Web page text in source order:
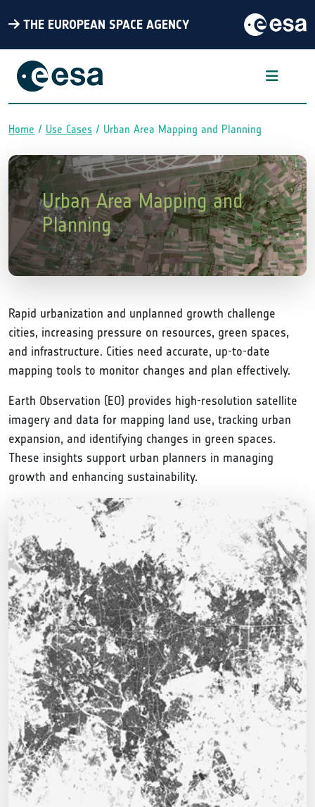
THE EUROPEAN SPACE AGENCY
Breadcrumb
Home Use Cases Urban Area Mapping and Planning
Urban Area Mapping and
Planning
Rapid urbanization and unplanned growth challenge
cities, increasing pressure on resources, green spaces,
and infrastructure. Cities need accurate, up-to-date
mapping tools to monitor changes and plan effectively.
Earth Observation (EO) provides high-resolution satellite
imagery and data for mapping land use, tracking urban
expansion, and identifying changes in green spaces.
These insights support urban planners in managing
growth and enhancing sustainability.